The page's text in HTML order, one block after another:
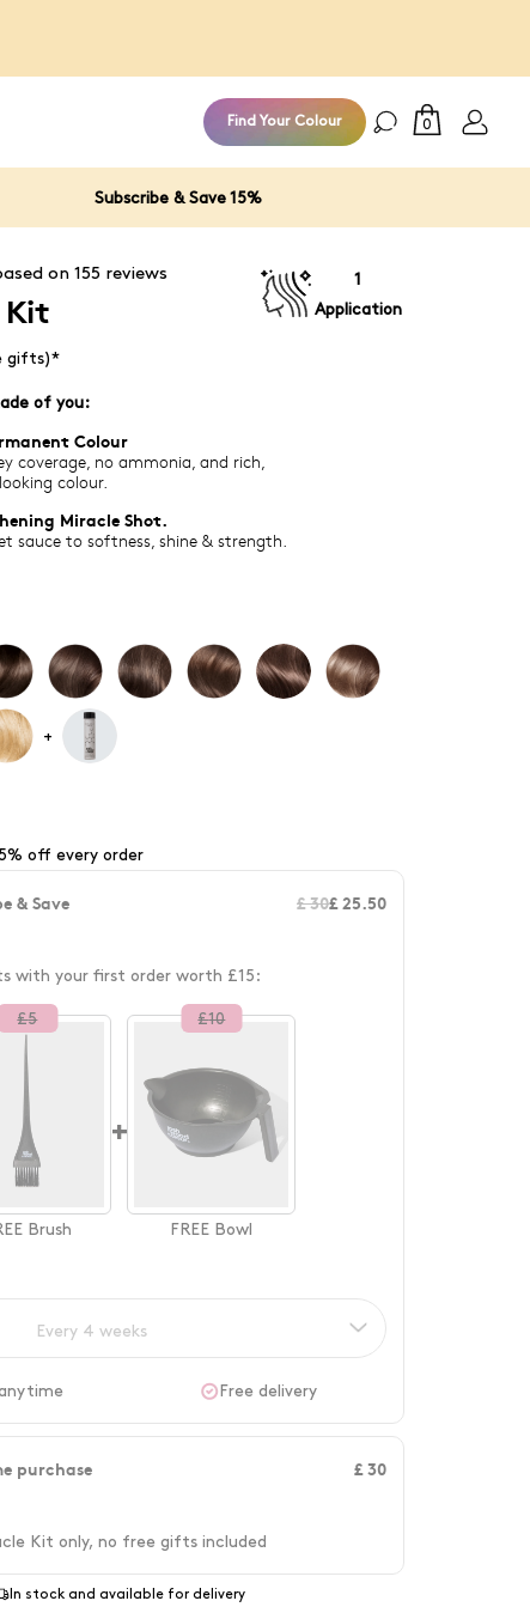
Find Your Colour 0
Subscribe & Save 15%
on 155reviews
Kit
1
Application
gifts)*
of you:
Colour
coverage, no ammonia, and rich,
colour.
Miracle Shot.
sauce to softness, shine & strength.
+
off every order
& Save £ 30£ 25.50
with your first order worth £15:
£5
Brush
+
£10
FREE Bowl
Every 4 weeks
Free delivery
purchase £ 30
Kit only, no free gifts included
In stock and available for delivery